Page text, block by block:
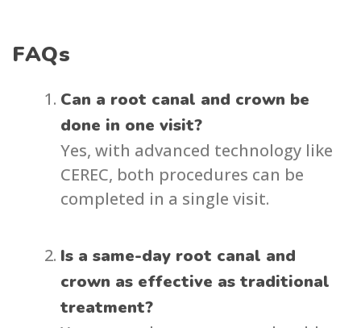
FAQs
Can a root canal and crown be
done in one visit?
Yes, with advanced technology like
CEREC, both procedures can be
completed in a single visit.
Is a same-day root canal and
crown as effective as traditional
treatment?